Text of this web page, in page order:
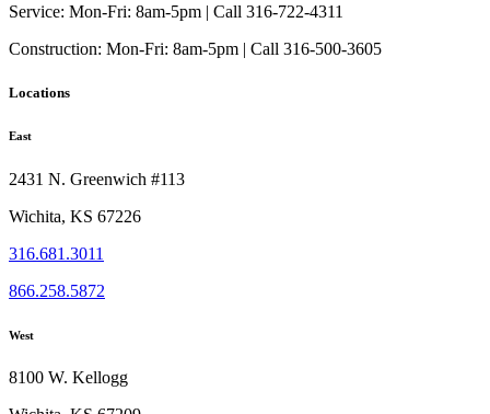
on
product
Service: Mon-Fri: 8am-5pm | Call 316-722-4311
Construction: Mon-Fri: 8am-5pm | Call 316-500-3605
Locations
East
2431 N. Greenwich #113
Wichita, KS 67226
316.681.3011
866.258.5872
West
8100 W. Kellogg